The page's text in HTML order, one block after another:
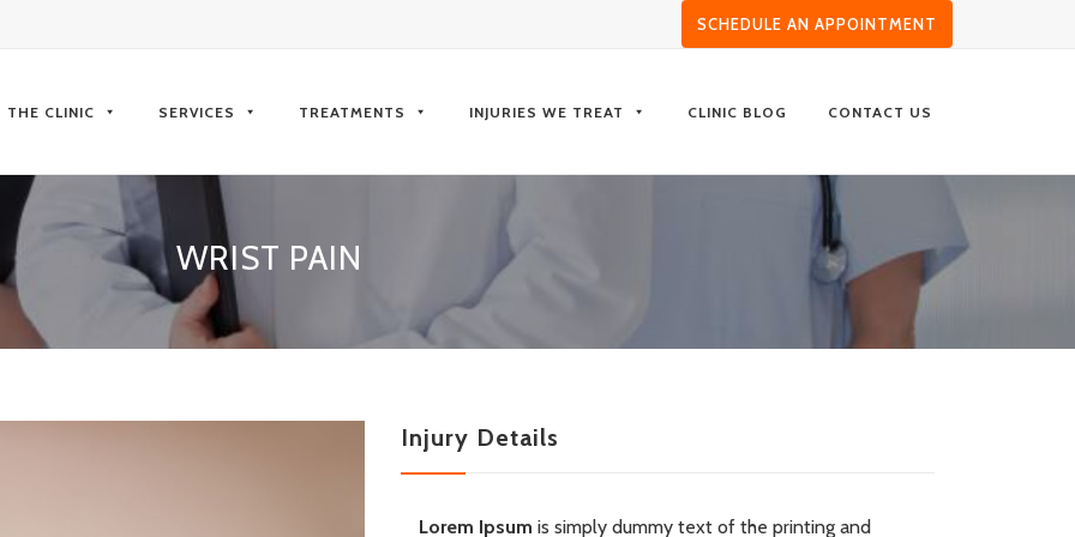
SCHEDULE AN APPOINTMENT
THE CLINIC SERVICES TREATMENTS INJURIES WE TREAT CLINIC BLOG CONTACT US
WRIST PAIN
Injury Details
Lorem Ipsum is simply dummy text of the printing and